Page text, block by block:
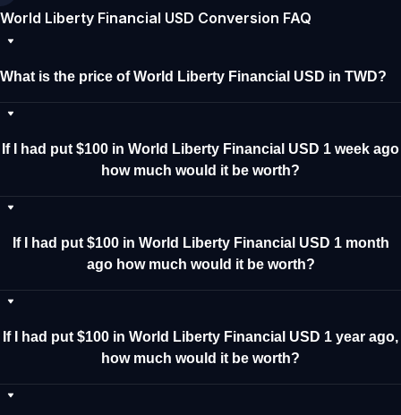
World Liberty Financial USD Conversion FAQ
What is the price of World Liberty Financial USD in TWD?
If I had put $100 in World Liberty Financial USD 1 week ago
how much would it be worth?
If I had put $100 in World Liberty Financial USD 1 month
ago how much would it be worth?
If I had put $100 in World Liberty Financial USD 1 year ago,
how much would it be worth?